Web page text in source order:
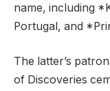
name, including
Portugal, and
The latter’s
of Discoveries